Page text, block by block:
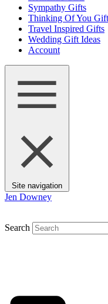
Sympathy Gifts
Thinking Of You
Travel Inspired Gifts
Wedding Gift Ideas
Account
Site navigation
Jen Downey
Search